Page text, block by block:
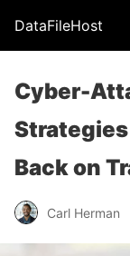
DataFileHost
Cyber-
Back on
Carl Herman